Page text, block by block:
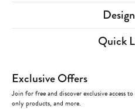
Quick
Exclusive Offers
Join for free and discover exclusive access
only products, and more.